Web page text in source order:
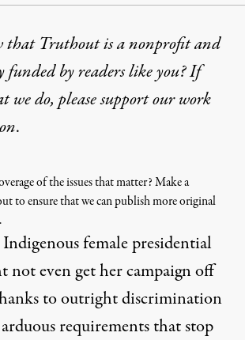
that Truthout is a nonprofit and
by readers like you? If
we do, please support our work
.
of the issues that matter? Make a
to ensure that we can publish more original
female presidential
not even get her campaign off
to outright discrimination
requirements that stop